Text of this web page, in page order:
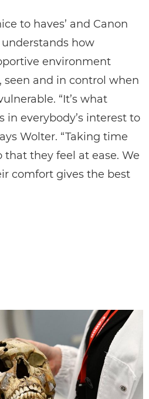
to haves’ and Canon
how
environment
seen and in control when
“It’s what
in everybody’s interest to
Wolter. “Taking time
they feel at ease. We
comfort gives the best